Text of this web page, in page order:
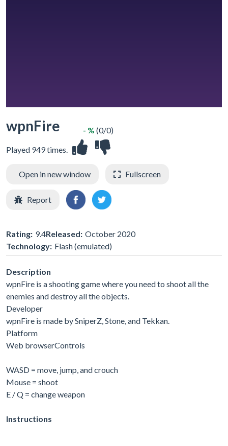
wpnFire
Played 949 times.
- % (0/0)
Open in new window Fullscreen
Report
Rating: 9.4Released: October 2020
Technology: Flash (emulated)
Description
wpnFire is a shooting game where you need to shoot all the
enemies and destroy all the objects.
Developer
wpnFire is made by SniperZ, Stone, and Tekkan.
Platform
Web browserControls
WASD = move, jump, and crouch
Mouse = shoot
E / Q = change weapon
Instructions